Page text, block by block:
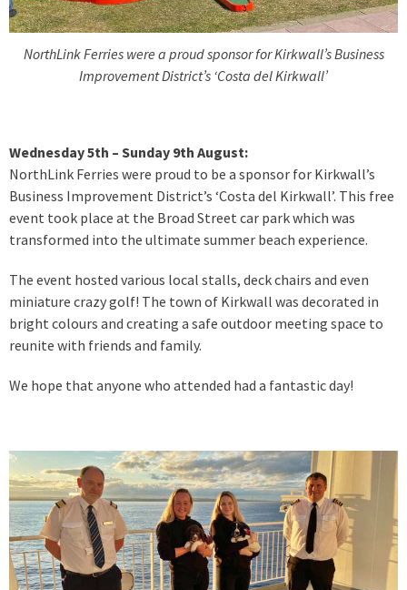
NorthLink Ferries were a proud sponsor for Kirkwall’s Business
Improvement District’s ‘Costa del Kirkwall’
Wednesday 5th – Sunday 9th August:
NorthLink Ferries were proud to be a sponsor for Kirkwall’s
Business Improvement District’s ‘Costa del Kirkwall’. This free
event took place at the Broad Street car park which was
transformed into the ultimate summer beach experience.
The event hosted various local stalls, deck chairs and even
miniature crazy golf! The town of Kirkwall was decorated in
bright colours and creating a safe outdoor meeting space to
reunite with friends and family.
We hope that anyone who attended had a fantastic day!